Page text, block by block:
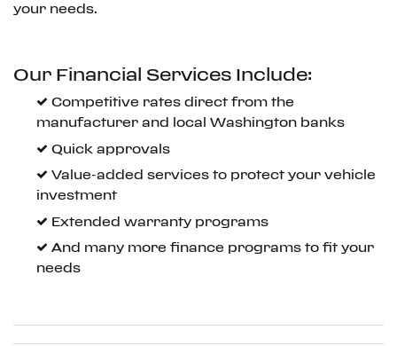
your needs.
Our Financial Services Include:
Competitive rates direct from the
manufacturer and local Washington banks
Quick approvals
Value-added services to protect your vehicle
investment
Extended warranty programs
And many more finance programs to fit your
needs